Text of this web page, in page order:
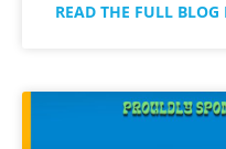
READ THE FULL BLOG